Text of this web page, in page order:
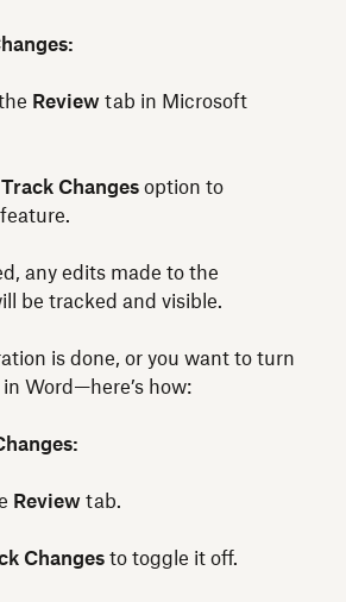
Review tab in Microsoft
Track Changes option to
any edits made to the
be tracked and visible.
is done, or you want to turn
Word—here’s how:
Review tab.
Changes to toggle it off.